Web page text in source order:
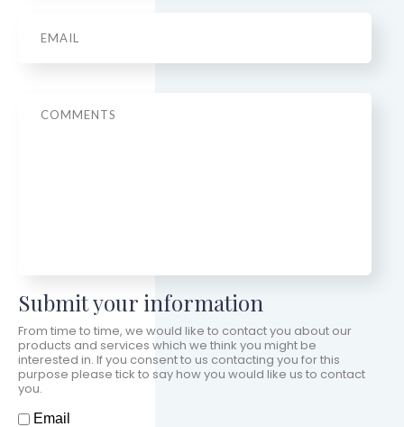
Submit your information
From time to time, we would like to contact you about our
products and services which we think you might be
interested in. If you consent to us contacting you for this
purpose please tick to say how you would like us to contact
you.
How should we contact you?
Email